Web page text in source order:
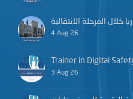
خلال المرحلة الانتقالية
4 Aug 26
Trainer in Digital
3 Aug 26